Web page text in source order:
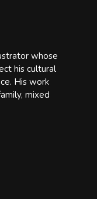
whose
his cultural
His work
mixed